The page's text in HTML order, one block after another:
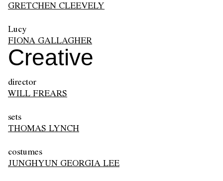
GRETCHEN CLEEVELY
Lucy
FIONA GALLAGHER
Creative
director
WILL FREARS
sets
THOMAS LYNCH
costumes
JUNGHYUN GEORGIA LEE